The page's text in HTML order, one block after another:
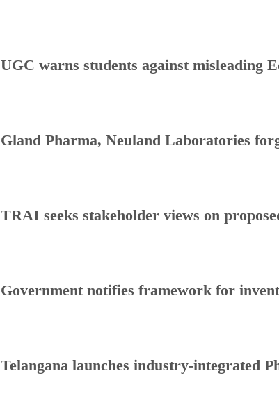
UGC warns students against misleading
Gland Pharma, Neuland Laboratories
TRAI seeks stakeholder views on
Government notifies framework for
Telangana launches industry-integrated